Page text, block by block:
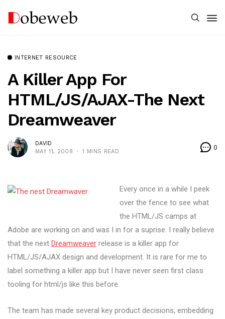
INTERNET RESOURCE
A Killer App For
HTML/JS/AJAX-The Next
Dreamweaver
DAVID
MAY 11, 2008
1 MINS READ
0
Every once in a while I peek
over the fence to see what
the HTML/JS camps at
Adobe are working on and was I in for a suprise. I really believe
that the next Dreamweaver release is a killer app for
HTML/JS/AJAX design and development. It is rare for me to
label something a killer app but I have never seen first class
tooling for html/js like this before.
The team has made several key product decisions, embedding